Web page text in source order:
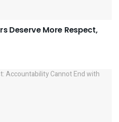
Deserve More Respect,